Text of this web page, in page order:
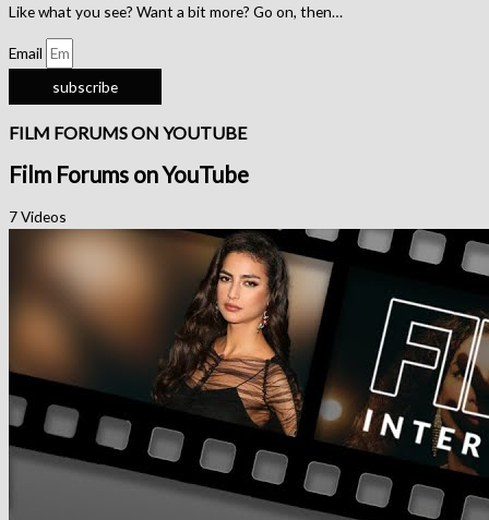
Like what you see? Want a bit more? Go on, then…
Email
subscribe
FILM FORUMS ON YOUTUBE
Film Forums on YouTube
7 Videos